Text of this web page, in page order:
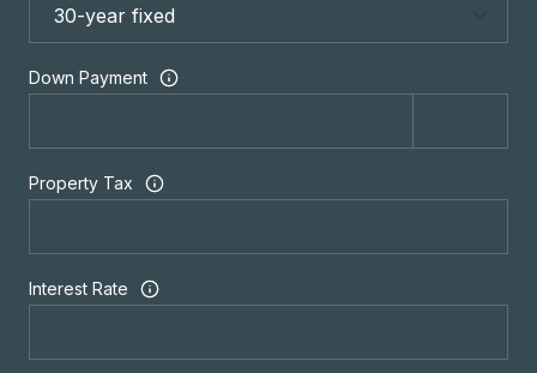
Down Payment
Property Tax
Interest Rate